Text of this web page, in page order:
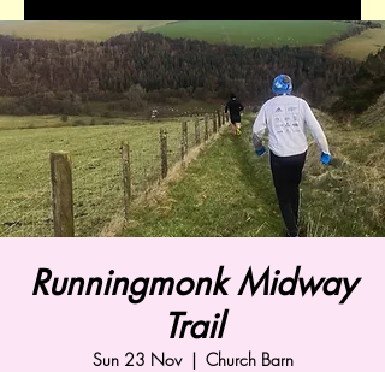
Runningmonk Midway
Trail
Sun 23 Nov
  |
Church Barn